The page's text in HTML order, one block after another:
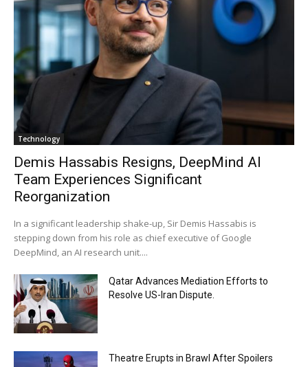
Technology
Demis Hassabis Resigns, DeepMind AI
Team Experiences Significant
Reorganization
In a significant leadership shake-up, Sir Demis Hassabis is
stepping down from his role as chief executive of Google
DeepMind, an AI research unit....
Qatar Advances Mediation Efforts to
Resolve US-Iran Dispute.
Theatre Erupts in Brawl After Spoilers